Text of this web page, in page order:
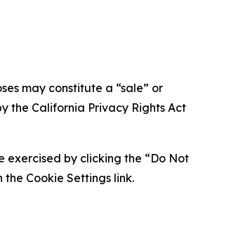
may constitute a “sale” or
the California Privacy Rights Act
exercised by clicking the “Do Not
Cookie Settings link.